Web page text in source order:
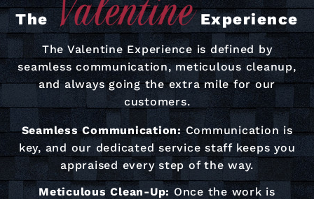
The Experience
The Valentine Experience is defined by
seamless communication, meticulous cleanup,
and always going the extra mile for our
customers.
Seamless Communication: Communication is
key, and our dedicated service staff keeps you
appraised every step of the way.
Meticulous Clean-Up: Once the work is